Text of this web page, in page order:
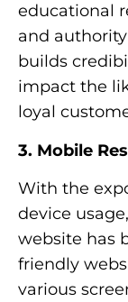
educational
and
builds
impact the
loyal
3. Mobile
With the
device
website has
friendly
various